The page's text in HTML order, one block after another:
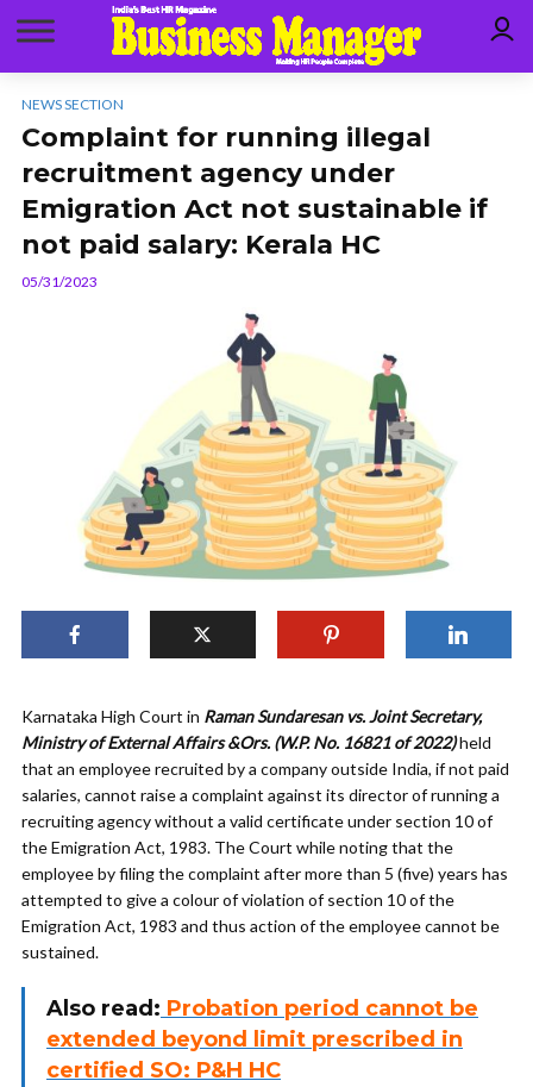
NEWS SECTION
Complaint for running illegal
recruitment agency under
Emigration Act not sustainable if
not paid salary: Kerala HC
05/31/2023
Karnataka High Court in Raman Sundaresan vs. Joint Secretary,
Ministry of External Affairs &Ors. (W.P. No. 16821 of 2022)held
that an employee recruited by a company outside India, if not paid
salaries, cannot raise a complaint against its director of running a
recruiting agency without a valid certificate under section 10 of
the Emigration Act, 1983. The Court while noting that the
employee by filing the complaint after more than 5 (five) years has
attempted to give a colour of violation of section 10 of the
Emigration Act, 1983 and thus action of the employee cannot be
sustained.
Also read: Probation period cannot be
extended beyond limit prescribed in
certified SO: P&H HC